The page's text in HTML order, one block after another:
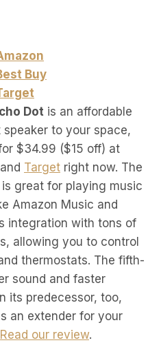
Buy
Dot is an affordable
to your space,
$34.99 ($15 off) at
Target right now. The
great for playing music
Amazon Music and
integration with tons of
allowing you to control
thermostats. The fifth-
sound and faster
its predecessor, too,
an extender for your
Read our review.